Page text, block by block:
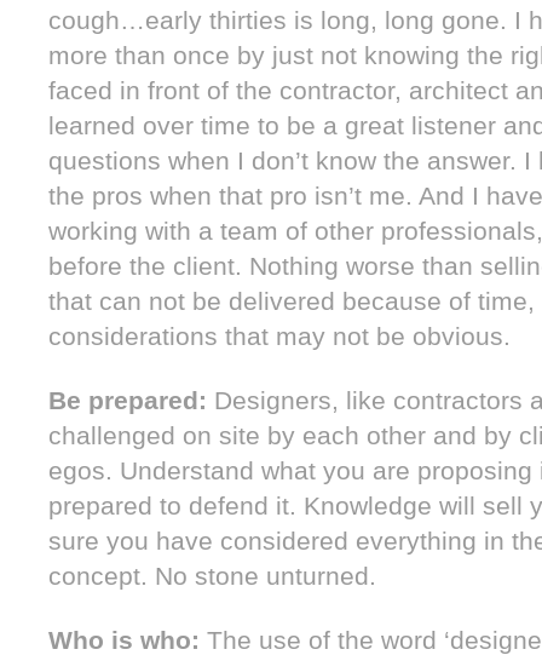
cough…early thirties is long, long gone. I
more than once by just not knowing the
faced in front of the contractor, architect
learned over time to be a great listener
questions when I don’t know the answer.
the pros when that pro isn’t me. And I
working with a team of other
before the client. Nothing worse than
that can not be delivered because of
considerations that may not be obvious.
Be prepared: Designers, like contractors
challenged on site by each other and by
egos. Understand what you are
prepared to defend it. Knowledge will sell
sure you have considered everything in
concept. No stone unturned.
Who is who: The use of the word